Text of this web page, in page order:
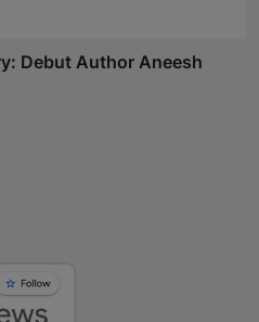
Debut Author Aneesh